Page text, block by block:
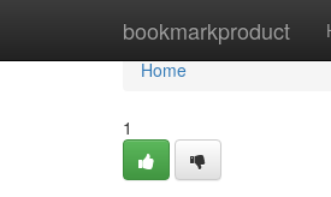
bookmarkproduct
Home
Home
1